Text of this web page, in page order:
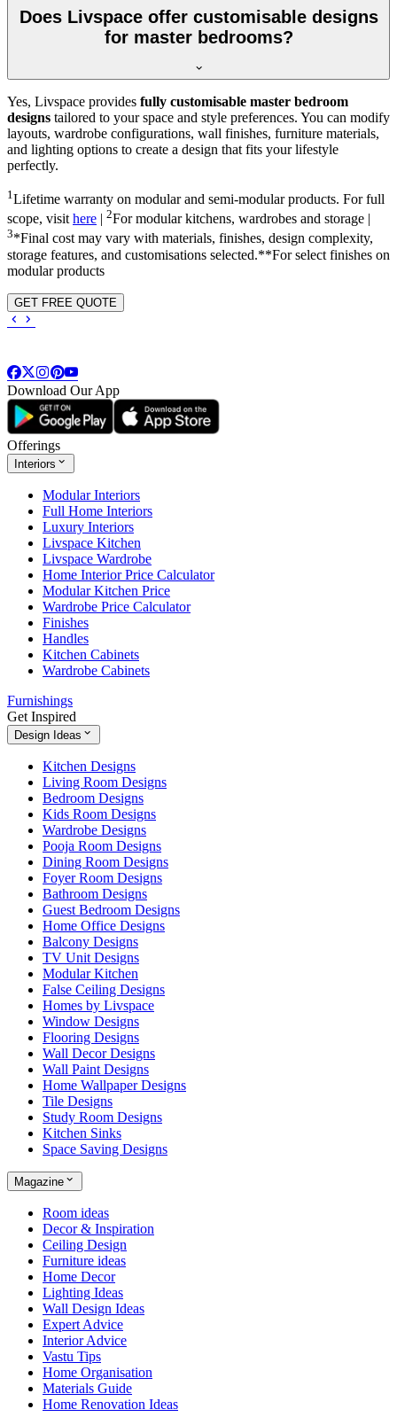
Does Livspace offer customisable designs
for master bedrooms?
Yes, Livspace provides fully customisable master bedroom
designs tailored to your space and style preferences. You can modify
layouts, wardrobe configurations, wall finishes, furniture materials,
and lighting options to create a design that fits your lifestyle
perfectly.
1 Lifetime warranty on modular and semi-modular products. For full
scope, visit here | 2For modular kitchens, wardrobes and storage |
3*Final cost may vary with materials, finishes, design complexity,
storage features, and customisations selected.**For select finishes on
modular products
GET FREE QUOTE
Download Our App
Offerings
Interiors
Modular Interiors
Full Home Interiors
Luxury Interiors
Livspace Kitchen
Livspace Wardrobe
Home Interior Price Calculator
Modular Kitchen Price
Wardrobe Price Calculator
Finishes
Handles
Kitchen Cabinets
Wardrobe Cabinets
Furnishings
Get Inspired
Design Ideas
Kitchen Designs
Living Room Designs
Bedroom Designs
Kids Room Designs
Wardrobe Designs
Pooja Room Designs
Dining Room Designs
Foyer Room Designs
Bathroom Designs
Guest Bedroom Designs
Home Office Designs
Balcony Designs
TV Unit Designs
Modular Kitchen
False Ceiling Designs
Homes by Livspace
Window Designs
Flooring Designs
Wall Decor Designs
Wall Paint Designs
Home Wallpaper Designs
Tile Designs
Study Room Designs
Kitchen Sinks
Space Saving Designs
Magazine
Room ideas
Decor & Inspiration
Ceiling Design
Furniture ideas
Home Decor
Lighting Ideas
Wall Design Ideas
Expert Advice
Interior Advice
Vastu Tips
Home Organisation
Materials Guide
Home Renovation Ideas